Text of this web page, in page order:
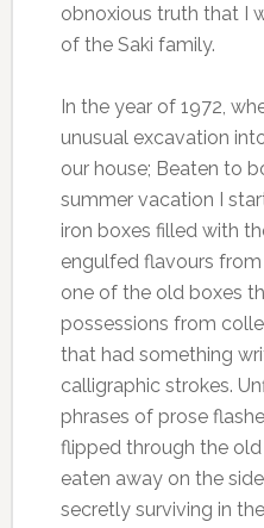
obnoxious truth that I
of the Saki family.
In the year of 1972,
unusual excavation
our house; Beaten to
summer vacation I
iron boxes filled with
engulfed flavours
one of the old boxes
possessions from
that had something
calligraphic strokes.
phrases of prose
flipped through the
eaten away on the
secretly surviving in